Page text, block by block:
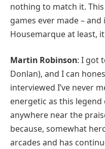
nothing to match it.
games ever made –
Housemarque at least,
Martin Robinson: I got
Donlan), and I can
interviewed I’ve never
energetic as this legend
anywhere near the
because, somewhat
arcades and has